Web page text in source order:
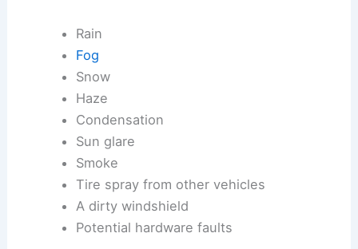
Rain
Fog
Snow
Haze
Condensation
Sun glare
Smoke
Tire spray from other vehicles
A dirty windshield
Potential hardware faults